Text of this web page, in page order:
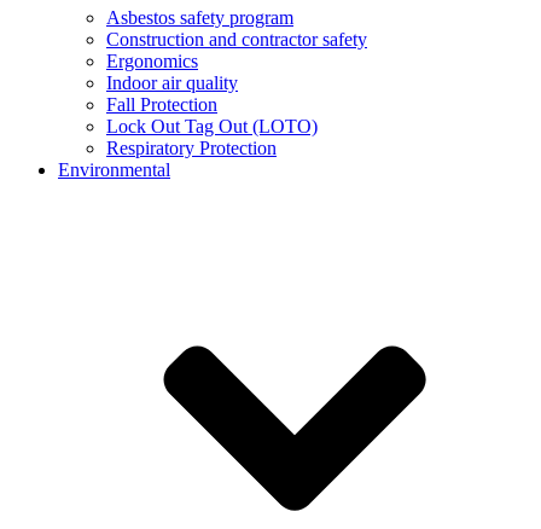
Asbestos safety program
Construction and contractor safety
Ergonomics
Indoor air quality
Fall Protection
Lock Out Tag Out (LOTO)
Respiratory Protection
Environmental